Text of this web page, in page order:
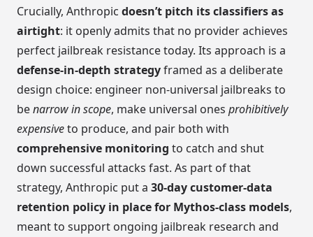
Crucially, Anthropic doesn’t pitch its classifiers as
airtight: it openly admits that no provider achieves
perfect jailbreak resistance today. Its approach is a
defense-in-depth strategyframed as a deliberate
design choice: engineer non-universal jailbreaks to
benarrow in scope, make universal ones prohibitively
expensiveto produce, and pair both with
comprehensive monitoring to catch and shut
down successful attacks fast. As part of that
strategy, Anthropic put a 30-day customer-data
retention policy in place for Mythos-class models,
meant to support ongoing jailbreak research and